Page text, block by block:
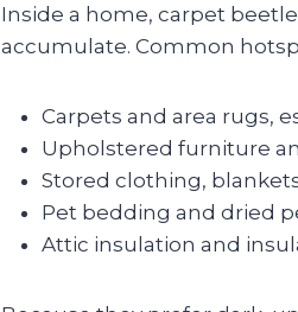
Inside a home, carpet
accumulate. Common
Carpets and area rugs,
Upholstered furniture
Stored clothing,
Pet bedding and dried
Attic insulation and